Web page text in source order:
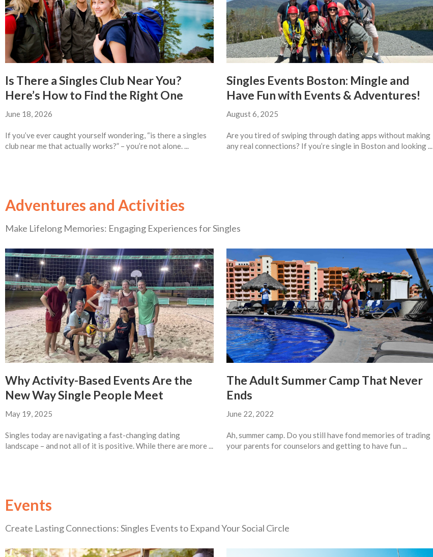
Is There a Singles Club Near You?
Here’s How to Find the Right One
June 18, 2026
If you’ve ever caught yourself wondering, “is there a singles
club near me that actually works?” – you’re not alone. ...
Singles Events Boston: Mingle and
Have Fun with Events & Adventures!
August 6, 2025
Are you tired of swiping through dating apps without making
any real connections? If you’re single in Boston and looking ...
Adventures and Activities
Make Lifelong Memories: Engaging Experiences for Singles
Why Activity-Based Events Are the
New Way Single People Meet
May 19, 2025
Singles today are navigating a fast-changing dating
landscape – and not all of it is positive. While there are more ...
The Adult Summer Camp That Never
Ends
June 22, 2022
Ah, summer camp. Do you still have fond memories of trading
your parents for counselors and getting to have fun ...
Events
Create Lasting Connections: Singles Events to Expand Your Social Circle